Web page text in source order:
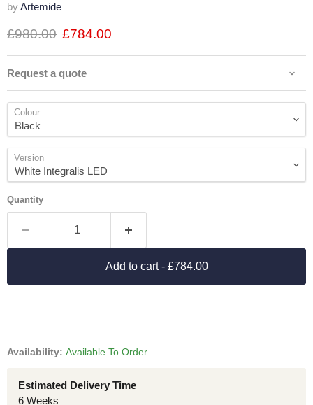
byArtemide
£980.00 £784.00
Request a quote
Colour
Version
Quantity
Add to cart - £784.00
Availability: Available To Order
Estimated Delivery Time
6 Weeks